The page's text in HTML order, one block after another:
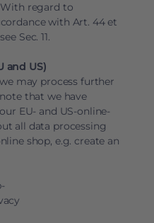
regard to
with Art. 44 et
Sec. 11.
and US)
may process further
that we have
EU- and US-online-
all data processing
shop, e.g. create an